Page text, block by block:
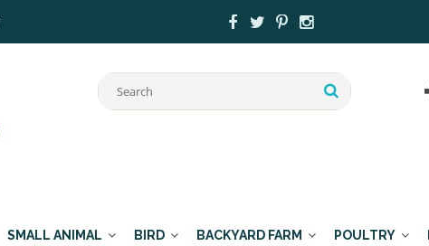
SMALL ANIMAL BIRD BACKYARD FARM POULTRY